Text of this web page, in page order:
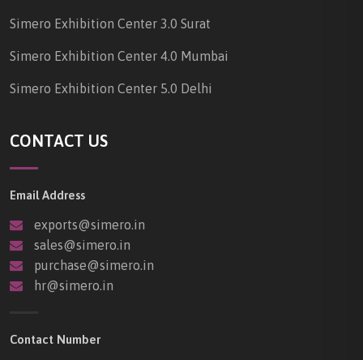
Simero Exhibition Center 3.0 Surat
Simero Exhibition Center 4.0 Mumbai
Simero Exhibition Center 5.0 Delhi
CONTACT US
Email Address
exports@simero.in
sales@simero.in
purchase@simero.in
hr@simero.in
Contact Number